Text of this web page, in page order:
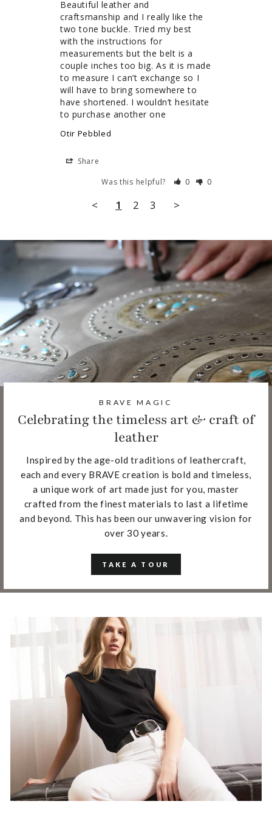
Beautiful leather and
craftsmanship and I really like the
two tone buckle. Tried my best
with the instructions for
measurements but the belt is a
couple inches too big. As it is made
to measure I can’t exchange so I
will have to bring somewhere to
have shortened. I wouldn’t hesitate
to purchase another one
Otir Pebbled
Share
Was this helpful?
0 0
< 1 2 3 >
BRAVE MAGIC
Celebrating the timeless art & craft of
leather
Inspired by the age-old traditions of leathercraft,
each and every BRAVE creation is bold and timeless,
a unique work of art made just for you, master
crafted from the finest materials to last a lifetime
and beyond. This has been our unwavering vision for
over 30 years.
TAKE A TOUR